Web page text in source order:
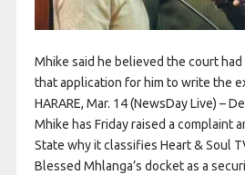
Mhike said he believed the court
that application for him to write the
HARARE, Mar. 14 (NewsDay Live) –
Mhike has Friday raised a complaint
State why it classifies Heart & Soul
Blessed Mhlanga’s docket as a